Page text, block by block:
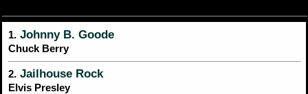
1. Johnny B. Goode
Chuck Berry
2. Jailhouse Rock
Elvis Presley